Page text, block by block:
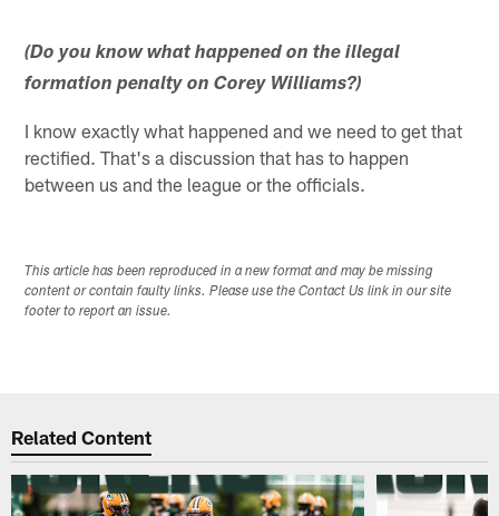
(Do you know what happened on the illegal
formation penalty on Corey Williams?)
I know exactly what happened and we need to get that
rectified. That's a discussion that has to happen
between us and the league or the officials.
This article has been reproduced in a new format and may be missing
content or contain faulty links. Please use the Contact Us link in our site
footer to report an issue.
Related Content